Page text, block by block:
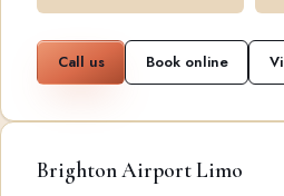
Call us Book online
Brighton Airport Limo